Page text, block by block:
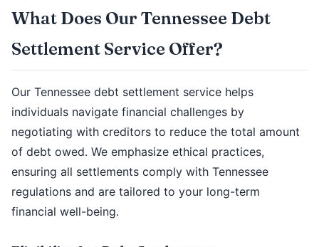
What Does Our Tennessee Debt
Settlement Service Offer?
Our Tennessee debt settlement service helps
individuals navigate financial challenges by
negotiating with creditors to reduce the total amount
of debt owed. We emphasize ethical practices,
ensuring all settlements comply with Tennessee
regulations and are tailored to your long-term
financial well-being.